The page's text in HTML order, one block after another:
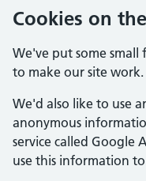
Cookies on
We've put some small
to make our site work.
We'd also like to use
anonymous
service called Google
use this information